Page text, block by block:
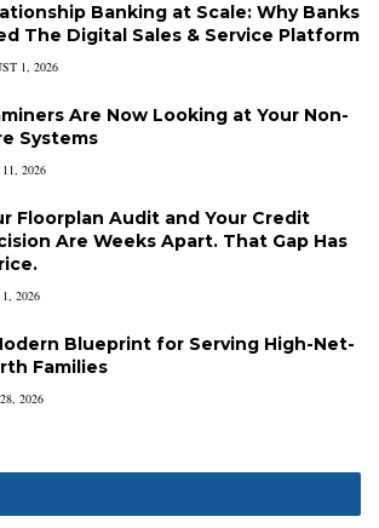
Banking at Scale: Why Banks
The Digital Sales & Service Platform
1, 2026
Are Now Looking at Your Non-
Systems
2026
Floorplan Audit and Your Credit
Are Weeks Apart. That Gap Has
2026
Blueprint for Serving High-Net-
Families
2026